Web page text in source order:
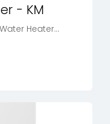
- KM
Heater...